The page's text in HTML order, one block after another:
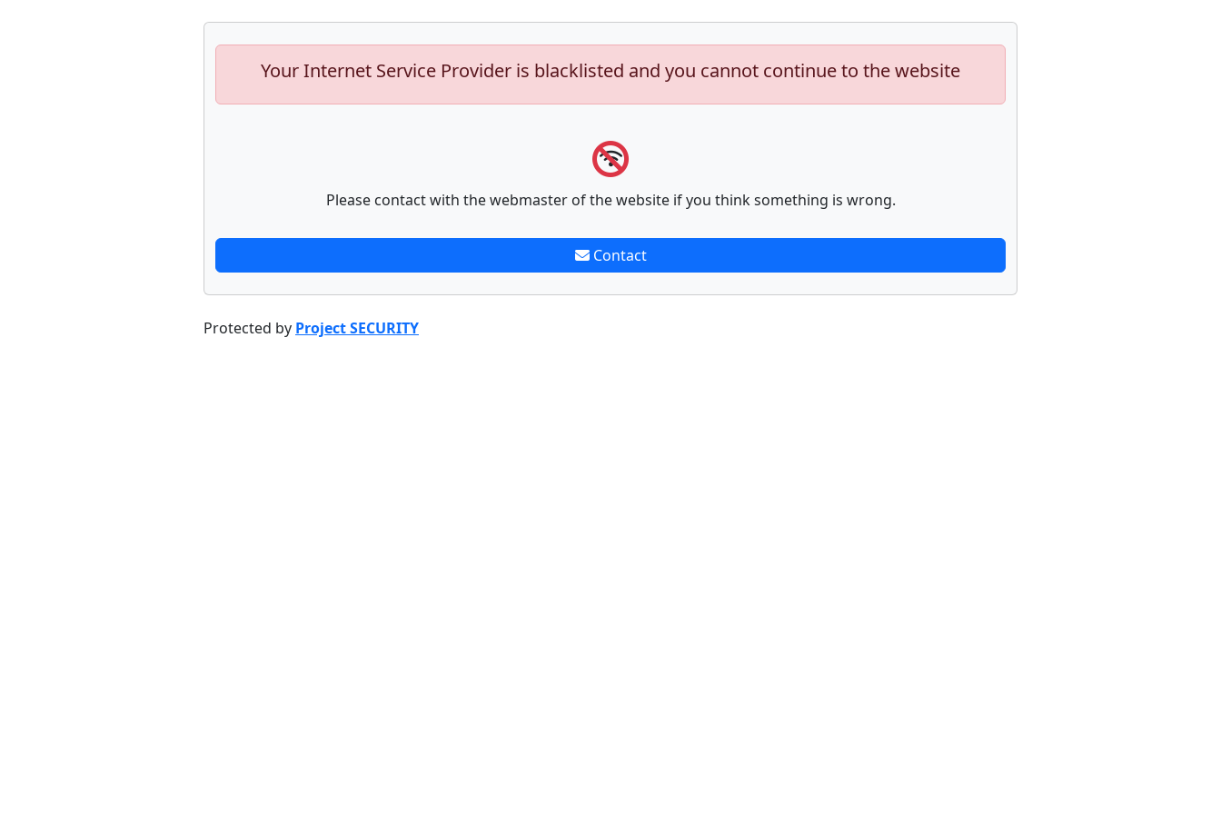
Your Internet Service Provider is blacklisted and you cannot continue to the website
Please contact with the webmaster of the website if you think something is wrong.
Contact
Protected by Project SECURITY